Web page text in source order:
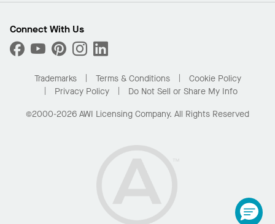
Sustainability
What Are My Buying Options
Custom Capabilities
Performance
Find A Distributor
Order Samples
Buy Online with Kanopi
Residential Distributor Portal
Connect With Us
Trademarks Terms & Conditions
Cookie Policy
Privacy Policy
Do Not Sell or Share My Info
©2000-2026 AWI Licensing Company. All Rights Reserved